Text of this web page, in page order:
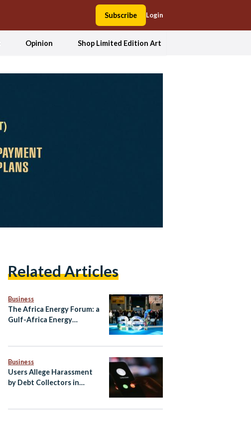
Subscribe Login
Opinion Shop Limited Edition Art
Related Articles
Business
The Africa Energy Forum: a
Gulf-Africa Energy
Business
Users Allege Harassment
by Debt Collectors in